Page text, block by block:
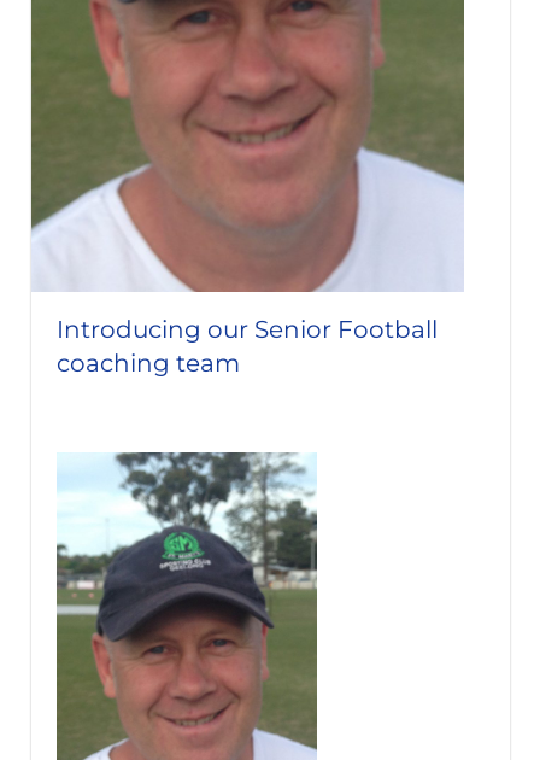
Introducing our Senior Football
coaching team